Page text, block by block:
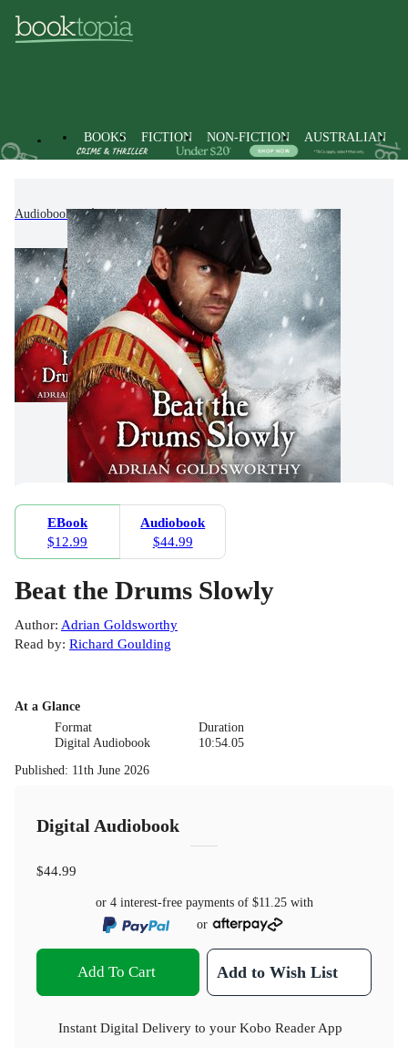
BOOKS FICTION NON-FICTION AUSTRALIAN
Audiobooks Fiction Historical Fiction
EBook
$12.99
Audiobook
$44.99
Beat the Drums Slowly
Author: Adrian Goldsworthy
Read by: Richard Goulding
At a Glance
Format
Digital Audiobook
Duration
10:54.05
Published: 11th June 2026
Digital Audiobook
$44.99
or 4 interest-free payments of $11.25with
or
Add To Cart Add to Wish List
Instant Digital Delivery to your Kobo Reader App